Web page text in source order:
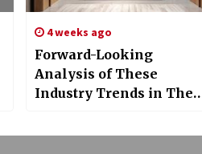
4 weeks ago
Forward-Looking
Analysis of These
Industry Trends in The